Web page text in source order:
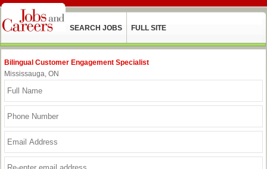
SEARCH JOBS FULL SITE
Bilingual Customer Engagement Specialist
Mississauga, ON